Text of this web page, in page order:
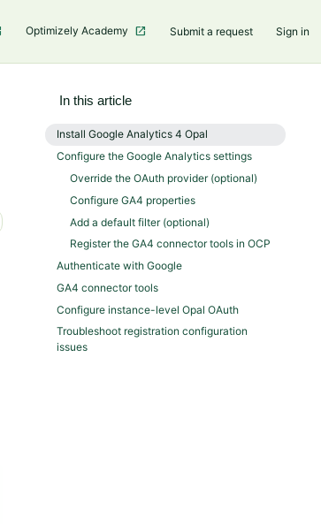
Optimizely Academy Submit a request Sign in
Not yet followed by anyone
In this article
Install Google Analytics 4 Opal
Configure the Google Analytics settings
Override the OAuth provider (optional)
Configure GA4 properties
Add a default filter (optional)
Register the GA4 connector tools in OCP
Authenticate with Google
GA4 connector tools
Configure instance-level Opal OAuth
Troubleshoot registration configuration
issues